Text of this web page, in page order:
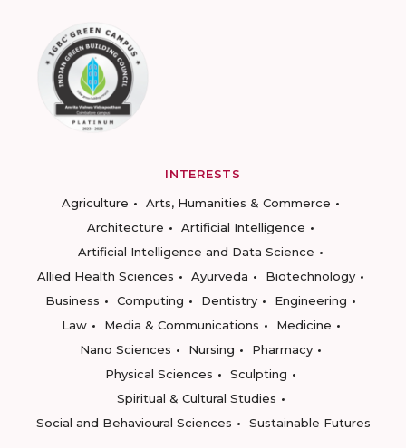
INTERESTS
Agriculture
Arts, Humanities & Commerce
Architecture
Artificial Intelligence
Artificial Intelligence and Data Science
Allied Health Sciences
Ayurveda
Biotechnology
Business
Computing Dentistry
Engineering
Law
Media & Communications
Medicine
Nano Sciences
Nursing
Pharmacy
Physical Sciences
Sculpting
Spiritual & Cultural Studies
Social and Behavioural Sciences
Sustainable Futures